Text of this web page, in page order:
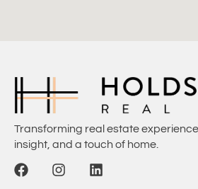
Transforming real estate
insight, and a touch of home.